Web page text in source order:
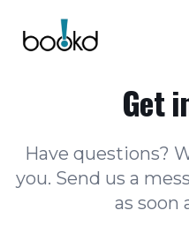
Get
Have questions?
you. Send us a
as soon